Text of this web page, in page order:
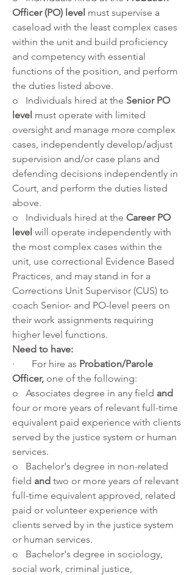
Officer (PO) level must supervise a
caseload with the least complex cases
within the unit and build proficiency
and competency with essential
functions of the position, and perform
the duties listed above.
o   Individuals hired at the Senior PO
level must operate with limited
oversight and manage more complex
cases, independently develop/adjust
supervision and/or case plans and
defending decisions independently in
Court, and perform the duties listed
above.
o   Individuals hired at the Career PO
level will operate independently with
the most complex cases within the
unit, use correctional Evidence Based
Practices, and may stand in for a
Corrections Unit Supervisor (CUS) to
coach Senior- and PO-level peers on
their work assignments requiring
higher level functions.
Need to have:
·       For hire as Probation/Parole
Officer, one of the following:
o   Associates degree in any field and
four or more years of relevant full-time
equivalent paid experience with clients
served by the justice system or human
services.
o   Bachelor's degree in non-related
field and two or more years of relevant
full-time equivalent approved, related
paid or volunteer experience with
clients served by in the justice system
or human services.
o   Bachelor's degree in sociology,
social work, criminal justice,